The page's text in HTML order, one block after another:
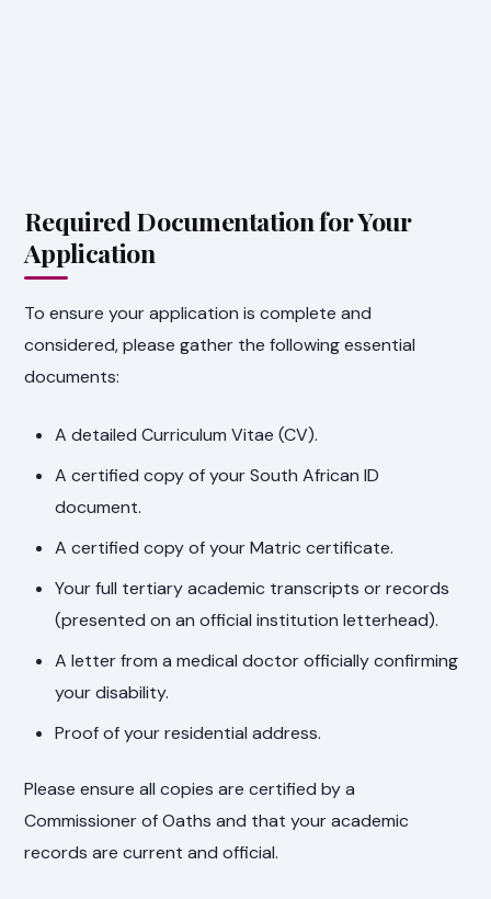
Required Documentation for Your
Application
To ensure your application is complete and
considered, please gather the following essential
documents:
A detailed Curriculum Vitae (CV).
A certified copy of your South African ID
document.
A certified copy of your Matric certificate.
Your full tertiary academic transcripts or records
(presented on an official institution letterhead).
A letter from a medical doctor officially confirming
your disability.
Proof of your residential address.
Please ensure all copies are certified by a
Commissioner of Oaths and that your academic
records are current and official.